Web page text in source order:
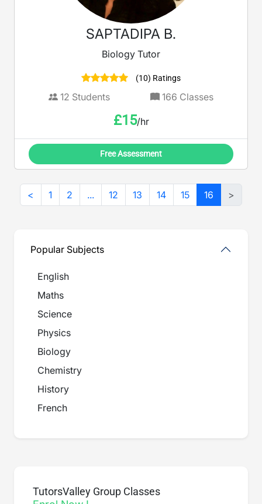
SAPTADIPA B.
Biology Tutor
(10) Ratings
12 Students 166 Classes
£15/hr
Free Assessment
< 1 2 ... 12 13 14 15 16 >
Popular Subjects
English
Maths
Science
Physics
Biology
Chemistry
History
French
TutorsValley Group Classes